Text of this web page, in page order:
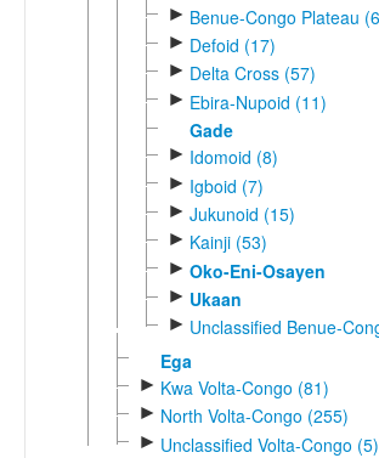
► Benue-Congo Plateau
► Defoid (17)
► Delta Cross (57)
► Ebira-Nupoid (11)
Gade
► Idomoid (8)
► Igboid (7)
► Jukunoid (15)
► Kainji (53)
► Oko-Eni-Osayen
► Ukaan
► Unclassified Benue-
Ega
► Kwa Volta-Congo (81)
► North Volta-Congo (255)
► Unclassified Volta-Congo (5)